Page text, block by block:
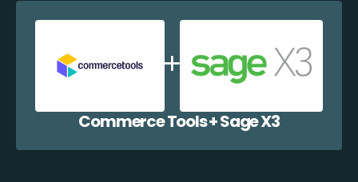
Commerce Tools + Sage X3